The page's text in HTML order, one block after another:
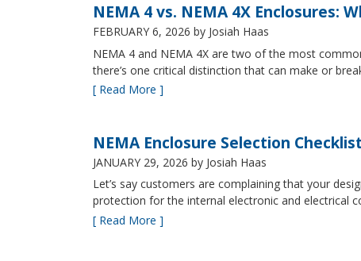
NEMA 4 vs. NEMA 4X Enclosures:
FEBRUARY 6, 2026 by Josiah Haas
NEMA 4 and NEMA 4X are two of the most
there’s one critical distinction that can make or
[ Read More ]
NEMA Enclosure Selection
JANUARY 29, 2026 by Josiah Haas
Let’s say customers are complaining that your
protection for the internal electronic and electrical
[ Read More ]